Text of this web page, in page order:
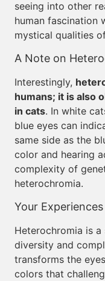
seeing into other
human fascination
mystical qualities
A Note on
Interestingly,
humans; it is also
in cats. In white
blue eyes can
same side as the
color and hearing
complexity of
heterochromia.
Your
Heterochromia is
diversity and
transforms the
colors that